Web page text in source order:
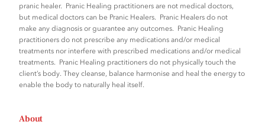
pranic healer. Pranic Healing practitioners are not medical doctors,
but medical doctors can be Pranic Healers. Pranic Healers do not
make any diagnosis or guarantee any outcomes. Pranic Healing
practitioners do not prescribe any medications and/or medical
treatments nor interfere with prescribed medications and/or medical
treatments. Pranic Healing practitioners do not physically touch the
client’s body. They cleanse, balance harmonise and heal the energy to
enable the body to naturally heal itself.
About